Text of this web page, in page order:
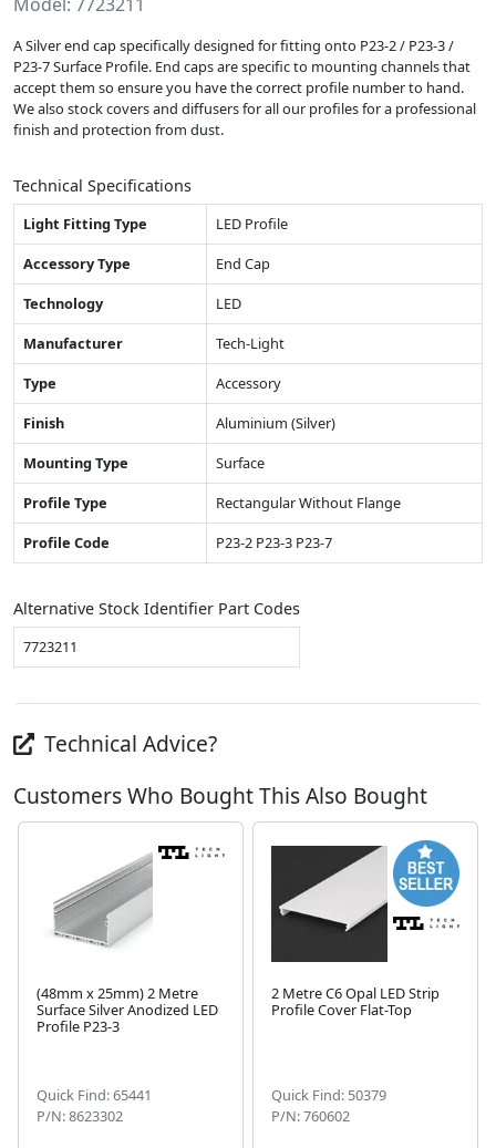
A Silver end cap specifically designed for fitting onto P23-2 / P23-3 /
P23-7 Surface Profile. End caps are specific to mounting channels that
accept them so ensure you have the correct profile number to hand.
We also stock covers and diffusers for all our profiles for a professional
finish and protection from dust.
Technical Specifications
Light Fitting Type
LED Profile
Accessory Type
End Cap
Technology
LED
Manufacturer
Tech-Light
Type
Accessory
Finish
Aluminium (Silver)
Mounting Type
Surface
Profile Type
Rectangular Without Flange
Profile Code
P23-2 P23-3 P23-7
Alternative Stock Identifier Part Codes
7723211
Technical Advice?
Customers Who Bought This Also Bought
(48mm x 25mm) 2 Metre
Surface Silver Anodized LED
Profile P23-3
Quick Find: 65441
P/N: 8623302
2 Metre C6 Opal LED Strip
Profile Cover Flat-Top
Quick Find: 50379
P/N: 760602